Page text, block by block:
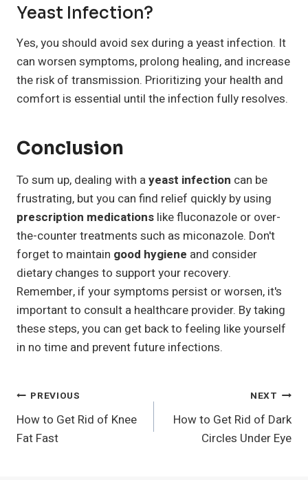
Yeast Infection?
Yes, you should avoid sex during a yeast infection. It
can worsen symptoms, prolong healing, and increase
the risk of transmission. Prioritizing your health and
comfort is essential until the infection fully resolves.
Conclusion
To sum up, dealing with ayeast infection can be
frustrating, but you can find relief quickly by using
prescription medications like fluconazole or over-
the-counter treatments such as miconazole. Don't
forget to maintain good hygiene and consider
dietary changes to support your recovery.
Remember, if your symptoms persist or worsen, it's
important to consult a healthcare provider. By taking
these steps, you can get back to feeling like yourself
in no time and prevent future infections.
Post
Navigation
PREVIOUS
How to Get Rid of Knee
Fat Fast
NEXT
How to Get Rid of Dark
Circles Under Eye